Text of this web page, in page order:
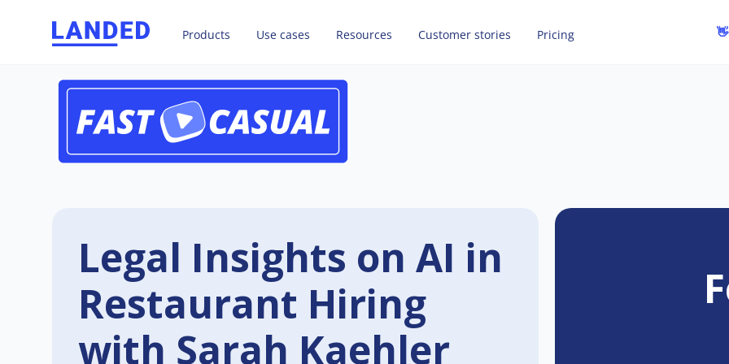
Products Use cases Resources Customer stories Pricing 👋
Legal Insights on AI in
Restaurant Hiring
with Sarah Kaehler